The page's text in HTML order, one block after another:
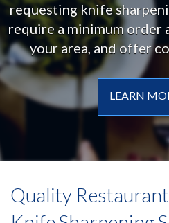
requesting knife
require a minimum order
your area, and offer
LEARN
Quality